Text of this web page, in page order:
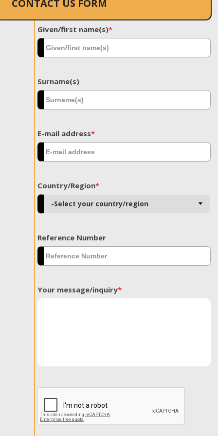
CONTACT US FORM
Given/first name(s)*
Surname(s)
E-mail address*
Country/Region*
Reference Number
Your message/inquiry*